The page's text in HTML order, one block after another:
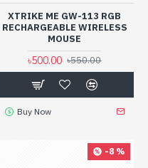
XTRIKE ME GW-113 RGB
RECHARGEABLE WIRELESS
MOUSE
৳500.00 ৳550.00
Buy Now
-8 %